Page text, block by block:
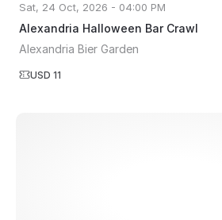
Sat, 24 Oct, 2026 - 04:00 PM
Alexandria Halloween Bar Crawl
Alexandria Bier Garden
USD 11